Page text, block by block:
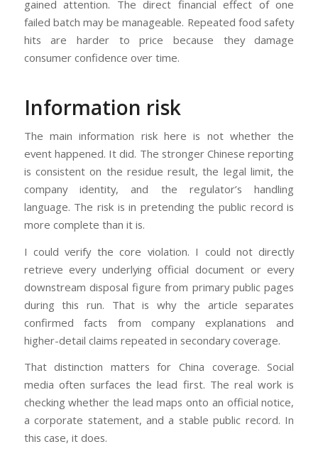
gained attention. The direct financial effect of one
failed batch may be manageable. Repeated food safety
hits are harder to price because they damage
consumer confidence over time.
Information risk
The main information risk here is not whether the
event happened. It did. The stronger Chinese reporting
is consistent on the residue result, the legal limit, the
company identity, and the regulator’s handling
language. The risk is in pretending the public record is
more complete than it is.
I could verify the core violation. I could not directly
retrieve every underlying official document or every
downstream disposal figure from primary public pages
during this run. That is why the article separates
confirmed facts from company explanations and
higher-detail claims repeated in secondary coverage.
That distinction matters for China coverage. Social
media often surfaces the lead first. The real work is
checking whether the lead maps onto an official notice,
a corporate statement, and a stable public record. In
this case, it does.